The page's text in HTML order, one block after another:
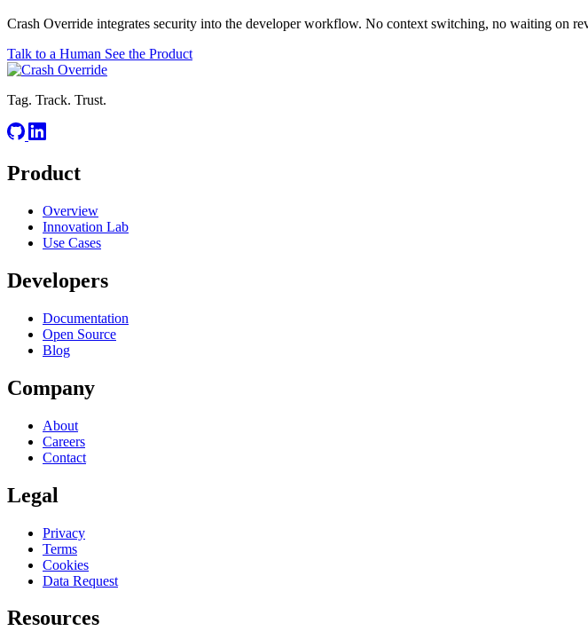
Crash Override integrates security into the developer workflow. No context switching, no waiting on
Talk to a Human See the Product
Tag. Track. Trust.
Product
Overview
Innovation Lab
Use Cases
Developers
Documentation
Open Source
Blog
Company
About
Careers
Contact
Legal
Privacy
Terms
Cookies
Data Request
Resources